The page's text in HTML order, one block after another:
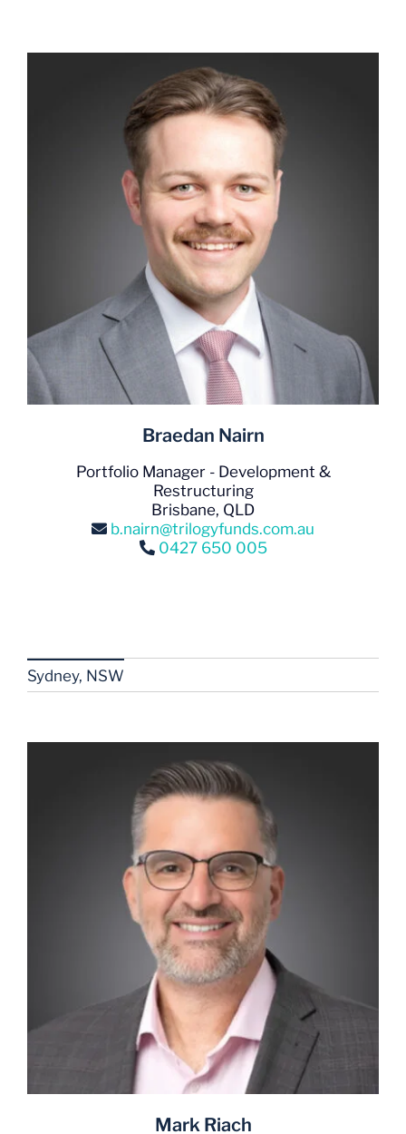
Braedan Nairn
Portfolio Manager - Development &
Restructuring
Brisbane, QLD
b.nairn@trilogyfunds.com.au
0427 650 005
Sydney, NSW
Mark Riach